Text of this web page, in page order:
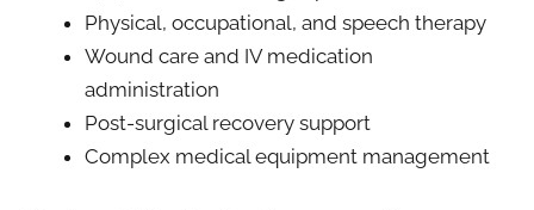
Physical, occupational, and speech therapy
Wound care and IV medication
administration
Post-surgical recovery support
Complex medical equipment management